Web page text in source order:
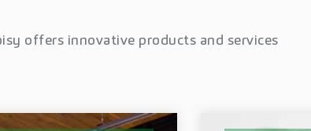
offers innovative products and services